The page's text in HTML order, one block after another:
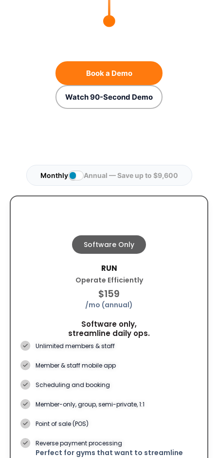
Book a Demo
Watch 90-Second Demo
Monthly Annual — Save up to $9,600
Software Only
RUN
Operate Efficiently
$159
/mo (annual)
Software only,
streamline daily ops.
Unlimited members & staff
Member & staff mobile app
Scheduling and booking
Member-only, group, semi-private, 1:1
Point of sale (POS)
Reverse payment processing
Perfect for gyms that want to streamline